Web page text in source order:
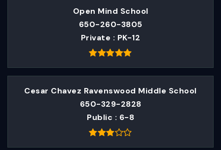
Open Mind School
650-260-3805
Private
PK-12
Cesar Chavez Ravenswood Middle School
650-329-2828
Public
6-8